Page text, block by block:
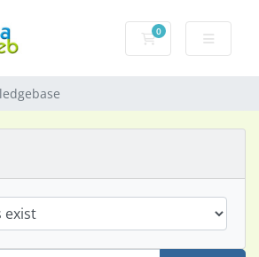
0
Shopping Cart